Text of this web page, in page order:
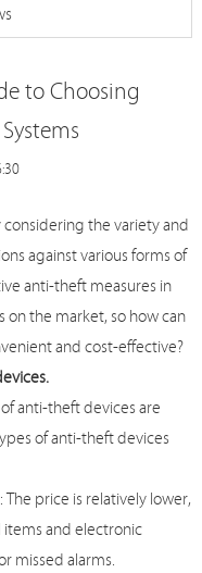
to Choosing
the variety and
against various forms of
anti-theft measures in
on the market, so how can
and cost-effective?
anti-theft devices are
of anti-theft devices
The price is relatively lower,
and electronic
missed alarms.